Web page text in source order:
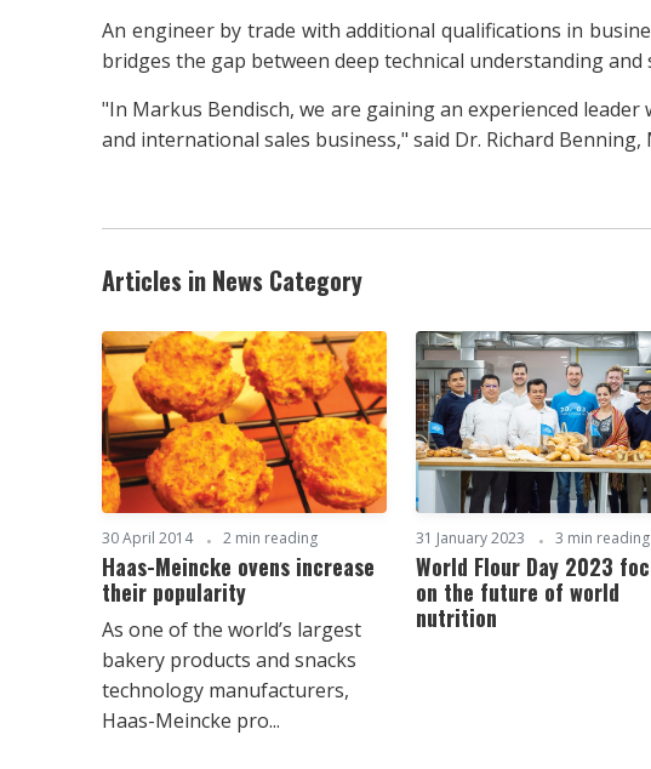
An engineer by trade with additional qualifications in
bridges the gap between deep technical understanding
"In Markus Bendisch, we are gaining an experienced
and international sales business," said Dr. Richard
Articles in News Category
30 April 2014 2 min reading
Haas-Meincke ovens increase
their popularity
As one of the world’s largest
bakery products and snacks
technology manufacturers,
Haas-Meincke pro...
31 January 2023 3 min reading
World Flour Day 2023
on the future of world
nutrition